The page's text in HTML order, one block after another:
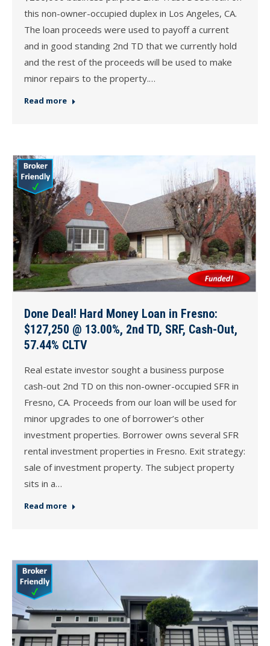
this non-owner-occupied duplex in Los Angeles, CA.
The loan proceeds were used to payoff a current
and in good standing 2nd TD that we currently hold
and the rest of the proceeds will be used to make
minor repairs to the property.…
Read more
Done Deal! Hard Money Loan in Fresno:
$127,250 @ 13.00%, 2nd TD, SRF, Cash-Out,
57.44% CLTV
Real estate investor sought a business purpose
cash-out 2nd TD on this non-owner-occupied SFR in
Fresno, CA. Proceeds from our loan will be used for
minor upgrades to one of borrower’s other
investment properties. Borrower owns several SFR
rental investment properties in Fresno. Exit strategy:
sale of investment property. The subject property
sits in a…
Read more